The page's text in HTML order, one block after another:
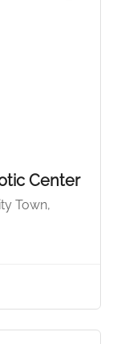
Center
Town,